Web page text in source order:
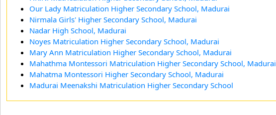
Our Lady Matriculation Higher Secondary School, Madurai
Nirmala Girls' Higher Secondary School, Madurai
Nadar High School, Madurai
Noyes Matriculation Higher Secondary School, Madurai
Mary Ann Matriculation Higher Secondary School, Madurai
Mahathma Montessori Matriculation Higher Secondary School, Madurai
Mahatma Montessori Higher Secondary School, Madurai
Madurai Meenakshi Matriculation Higher Secondary School